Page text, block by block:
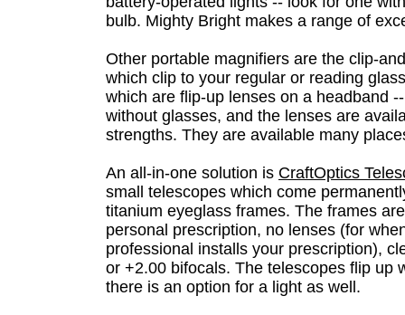
bulb. Mighty Bright makes a range of
Other portable magnifiers are the clip-
which clip to your regular or reading
which are flip-up lenses on a headband
without glasses, and the lenses are
strengths. They are available many
An all-in-one solution is CraftOptics
small telescopes which come
titanium eyeglass frames. The frames
personal prescription, no lenses (for
professional installs your prescription),
or +2.00 bifocals. The telescopes flip up
there is an option for a light as well.